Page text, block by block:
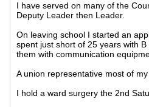
I have served on many of the
Deputy Leader then Leader.
On leaving school I started an
spent just short of 25 years with
them with communication
A union representative most of
I hold a ward surgery the 2nd